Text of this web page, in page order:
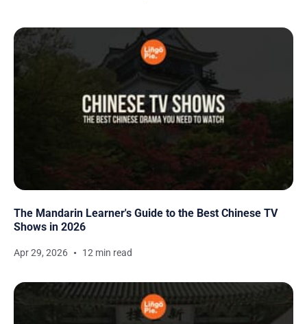
The Mandarin Learner's Guide to the Best Chinese TV
Shows in 2026
Apr 29, 2026 12 min read